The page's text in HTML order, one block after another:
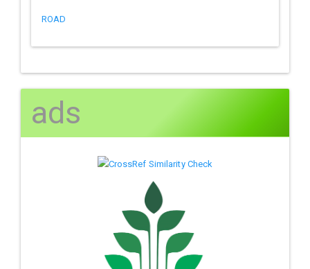
ROAD
ads